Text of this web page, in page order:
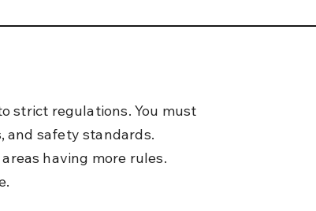
strict regulations. You must
and safety standards.
having more rules.